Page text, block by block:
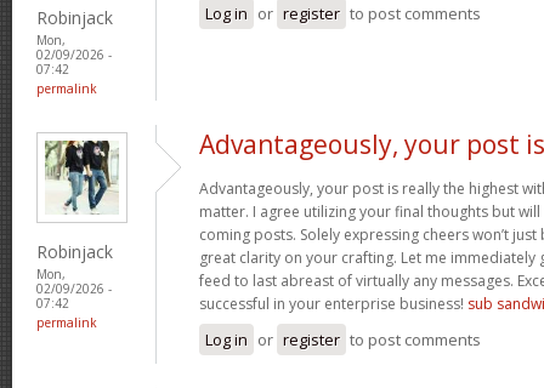
Robinjack
Mon,
02/09/2026 -
07:42
permalink
Log in or register to post comments
Robinjack
Mon,
02/09/2026 -
07:42
permalink
Advantageously, your post is
Advantageously, your post is really the highest
matter. I agree utilizing your final thoughts but
coming posts. Solely expressing cheers won’t
great clarity on your crafting. Let me immediately
feed to last abreast of virtually any messages.
successful in your enterprise business! sub
Log in or register to post comments